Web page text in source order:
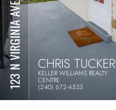
123 N VIRGINIA AVE CHRIS TUCKER
KELLER WILLIAMS REALTY
CENTRE
(240) 672-4533